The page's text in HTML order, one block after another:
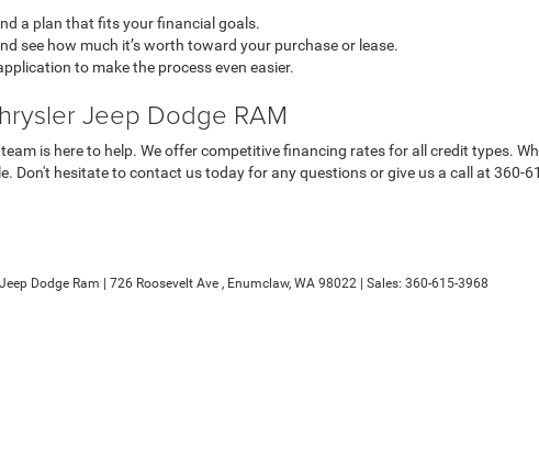
a plan that fits your financial goals.
see how much it’s worth toward your purchase or lease.
to make the process even easier.
Jeep Dodge RAM
is here to help. We offer competitive financing rates for all credit types.
Don't hesitate to contact us today for any questions or give us a call at 360-
Dodge Ram | 726 Roosevelt Ave , Enumclaw, WA 98022 | Sales: 360-615-3968